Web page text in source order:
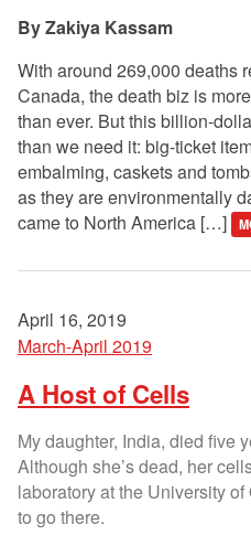
Zakiya Kassam
With around 269,000 deaths
Canada, the death biz is
than ever. But this billion-
than we need it: big-ticket
embalming, caskets and
as they are environmentally
came to North America […]
April 16, 2019
March-April 2019
A Host of Cells
My daughter, India, died five
Although she’s dead, her
laboratory at the University of
to go there.